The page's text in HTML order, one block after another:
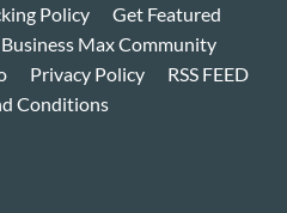
Policy
Get Featured
Business Max Community
Privacy Policy
RSS FEED
Conditions